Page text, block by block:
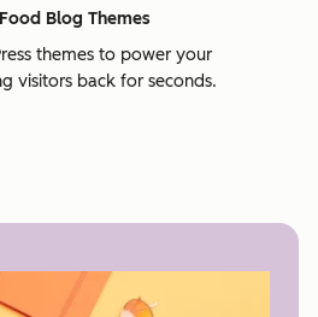
Blog Themes
themes to power your
visitors back for seconds.